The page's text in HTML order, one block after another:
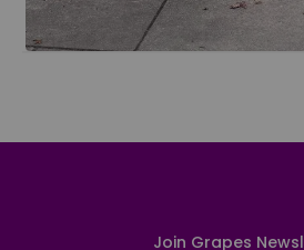
Join Grapes